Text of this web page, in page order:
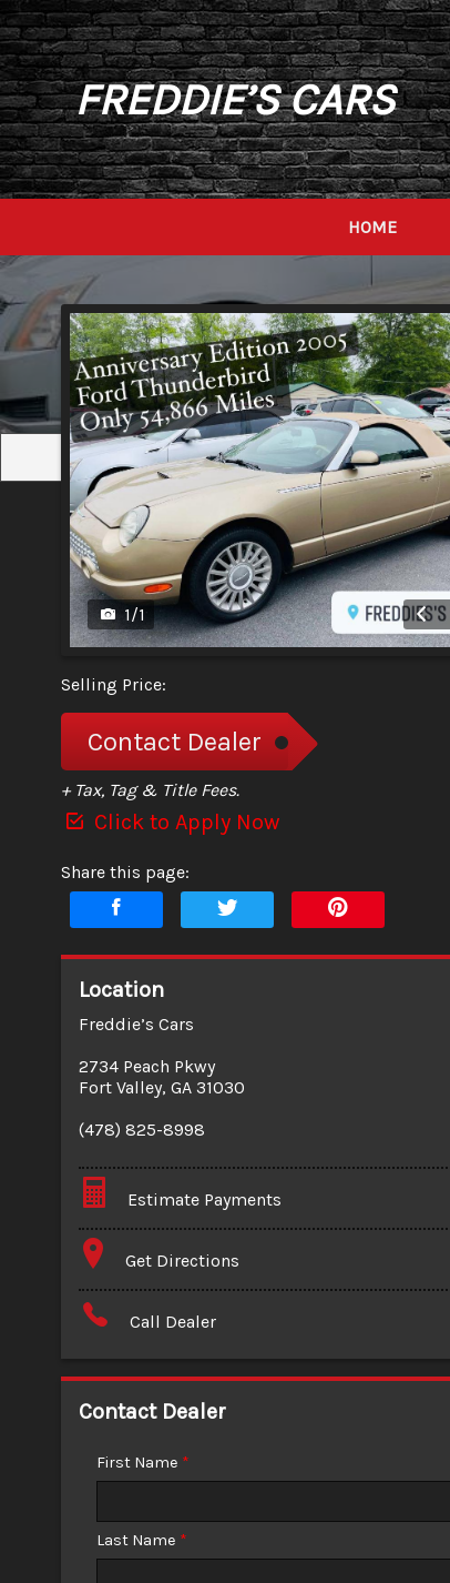
FREDDIE’S CARS
HOME
1/1
Selling Price:
Contact Dealer
+ Tax, Tag & Title Fees.
Click to Apply Now
Share this page:
Location
Freddie’s Cars
2734 Peach Pkwy
Fort Valley, GA 31030
(478) 825-8998
Estimate Payments
Terms
Amount Financed
Get Directions
Call Dealer
Contact Dealer
First Name *
Last Name *